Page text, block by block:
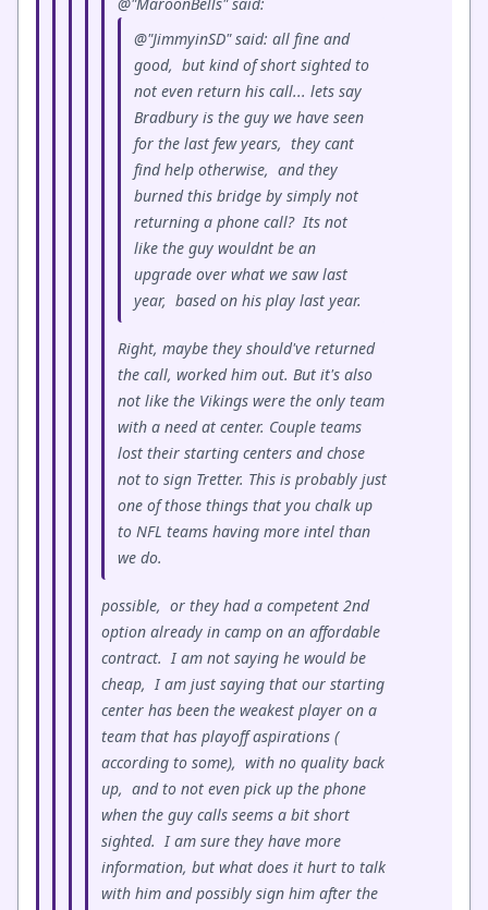
@"JimmyinSD" said: all fine and
good, but kind of short sighted to
not even return his call... lets say
Bradbury is the guy we have seen
for the last few years, they cant
find help otherwise, and they
burned this bridge by simply not
returning a phone call? Its not
like the guy wouldnt be an
upgrade over what we saw last
year, based on his play last year.
Right, maybe they should've returned
the call, worked him out. But it's also
not like the Vikings were the only team
with a need at center. Couple teams
lost their starting centers and chose
not to sign Tretter. This is probably just
one of those things that you chalk up
to NFL teams having more intel than
we do.
possible, or they had a competent 2nd
option already in camp on an affordable
contract. I am not saying he would be
cheap, I am just saying that our starting
center has been the weakest player on a
team that has playoff aspirations (
according to some), with no quality back
up, and to not even pick up the phone
when the guy calls seems a bit short
sighted. I am sure they have more
information, but what does it hurt to talk
with him and possibly sign him after the